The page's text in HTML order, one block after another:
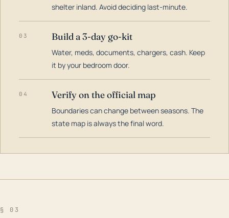
shelter inland. Avoid deciding last-minute.
03 Build a 3-day go-kit
Water, meds, documents, chargers, cash. Keep
it by your bedroom door.
04 Verify on the official map
Boundaries can change between seasons. The
state map is always the final word.
§ 03